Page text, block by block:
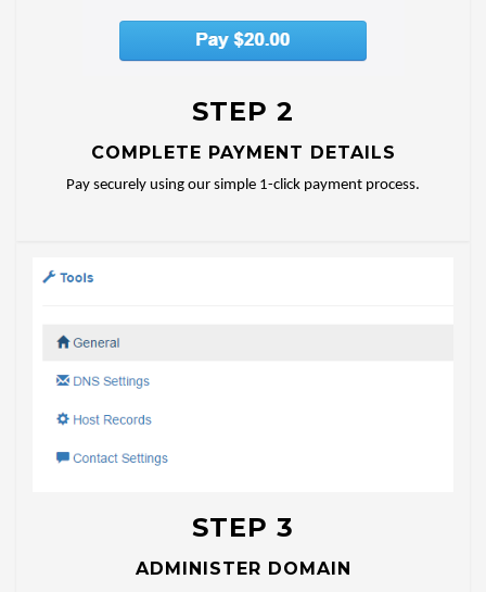
STEP 2
COMPLETE PAYMENT DETAILS
Pay securely using our simple 1-click payment process.
STEP 3
ADMINISTER DOMAIN